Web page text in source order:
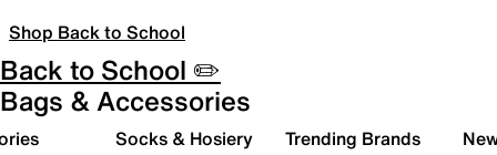
Shop Back to School
Back to School ✏️
Bags & Accessories
Socks & Hosiery Trending Brands